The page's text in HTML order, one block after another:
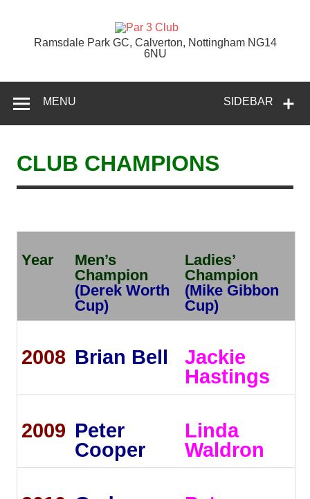
Par 3 Club
Ramsdale Park GC, Calverton, Nottingham NG14
6NU
SIDEBAR
MENU
CLUB CHAMPIONS
Year
Men’s
Champion
(Derek Worth
Cup)
Ladies’
Champion
(Mike Gibbon
Cup)
2008 Brian Bell
Jackie
Hastings
2009 Peter
Cooper
Linda
Waldron